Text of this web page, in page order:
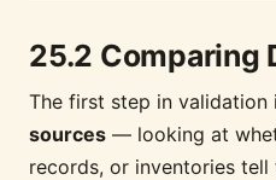
25.2 Comparing
The first step in validation
sources — looking at
records, or inventories